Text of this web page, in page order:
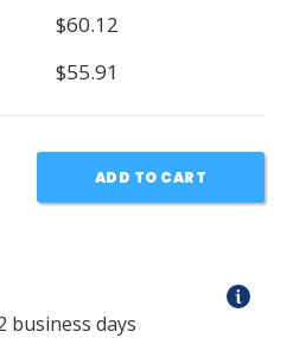
$60.12
$55.91
ADD TO CART
business days